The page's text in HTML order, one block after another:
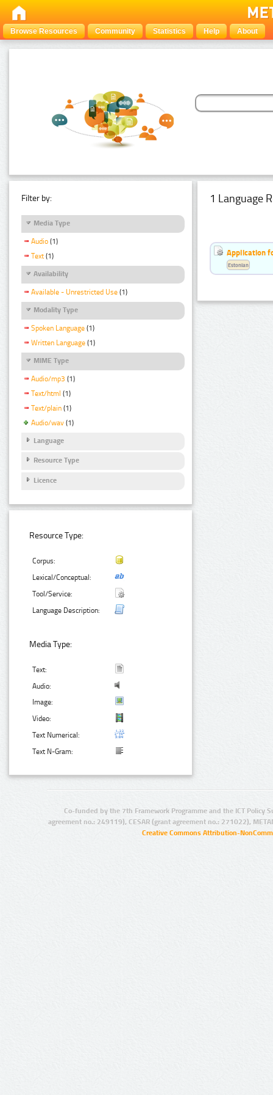
Browse Resources Community Statistics Help About
Filter by:
Media Type
Audio (1)
Text (1)
Availability
Available - Unrestricted Use (1)
Modality Type
Spoken Language (1)
Written Language (1)
MIME Type
Audio/mp3 (1)
Text/html (1)
Text/plain (1)
Audio/wav (1)
Language
Resource Type
Licence
Resource Type:
Corpus:
Lexical/Conceptual:
Tool/Service:
Language Description:
Media Type:
Text:
Audio:
Image:
Video:
Text Numerical:
Text N-Gram:
1 Language
Application
Estonian
Co-funded by the 7th Framework Programme and the ICT Policy
agreement no.: 249119), CESAR (grant agreement no.: 271022),
Creative Commons Attribution-